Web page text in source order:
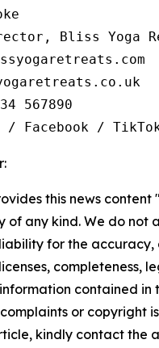
Bliss Yoga
567890
/ Facebook /
this news content
of any kind. We do not
for the accuracy,
completeness,
contained in
or copyright
kindly contact the